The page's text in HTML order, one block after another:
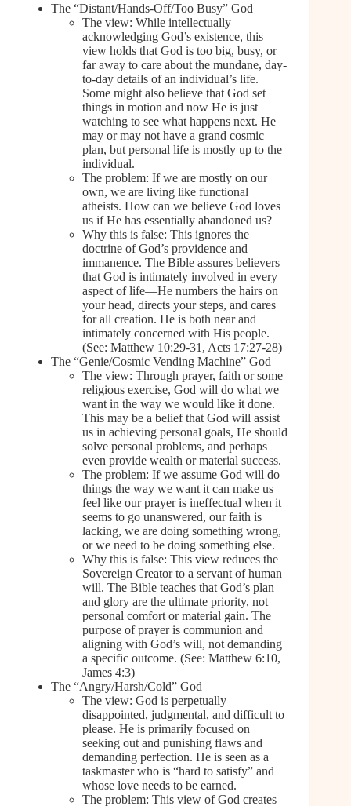
The “Distant/Hands-Off/Too Busy” God
The view: While intellectually
acknowledging God’s existence, this
view holds that God is too big, busy, or
far away to care about the mundane, day-
to-day details of an individual’s life.
Some might also believe that God set
things in motion and now He is just
watching to see what happens next. He
may or may not have a grand cosmic
plan, but personal life is mostly up to the
individual.
The problem: If we are mostly on our
own, we are living like functional
atheists. How can we believe God loves
us if He has essentially abandoned us?
Why this is false: This ignores the
doctrine of God’s providence and
immanence. The Bible assures believers
that God is intimately involved in every
aspect of life—He numbers the hairs on
your head, directs your steps, and cares
for all creation. He is both near and
intimately concerned with His people.
(See: Matthew 10:29-31, Acts 17:27-28)
The “Genie/Cosmic Vending Machine” God
The view: Through prayer, faith or some
religious exercise, God will do what we
want in the way we would like it done.
This may be a belief that God will assist
us in achieving personal goals, He should
solve personal problems, and perhaps
even provide wealth or material success.
The problem: If we assume God will do
things the way we want it can make us
feel like our prayer is ineffectual when it
seems to go unanswered, our faith is
lacking, we are doing something wrong,
or we need to be doing something else.
Why this is false: This view reduces the
Sovereign Creator to a servant of human
will. The Bible teaches that God’s plan
and glory are the ultimate priority, not
personal comfort or material gain. The
purpose of prayer is communion and
aligning with God’s will, not demanding
a specific outcome. (See: Matthew 6:10,
James 4:3)
The “Angry/Harsh/Cold” God
The view: God is perpetually
disappointed, judgmental, and difficult to
please. He is primarily focused on
seeking out and punishing flaws and
demanding perfection. He is seen as a
taskmaster who is “hard to satisfy” and
whose love needs to be earned.
The problem: This view of God creates